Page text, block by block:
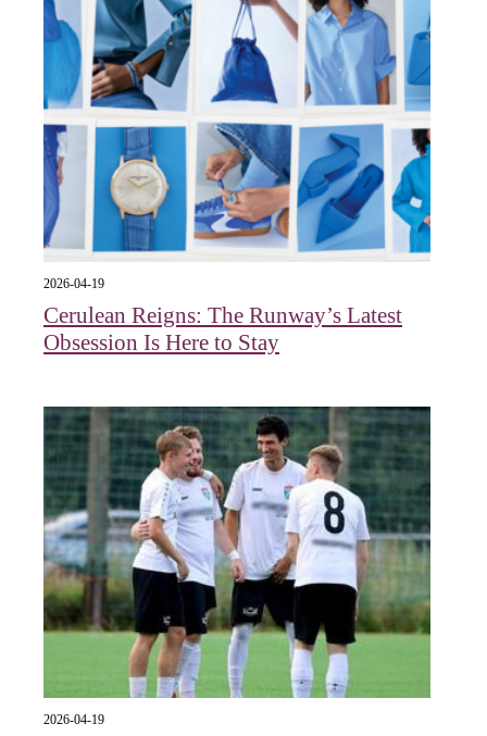
2026-04-19
Cerulean Reigns: The Runway’s Latest
Obsession Is Here to Stay
2026-04-19